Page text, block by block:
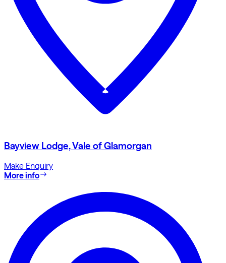
Bayview Lodge, Vale of Glamorgan
Make Enquiry
More info